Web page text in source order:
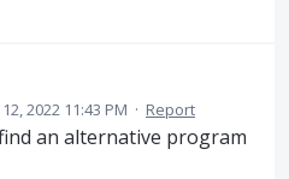
2022 11:43 PM · Report
an alternative program